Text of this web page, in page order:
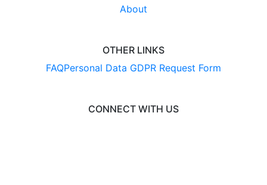
About
OTHER LINKS
FAQPersonal Data GDPR Request Form
CONNECT WITH US